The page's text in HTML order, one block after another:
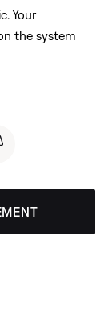
Your
the system